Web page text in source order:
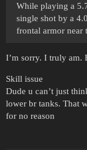
While playing a
single shot by a
frontal armor near
I’m sorry. I truly am.
Skill issue
Dude u can’t just
lower br tanks. That
for no reason